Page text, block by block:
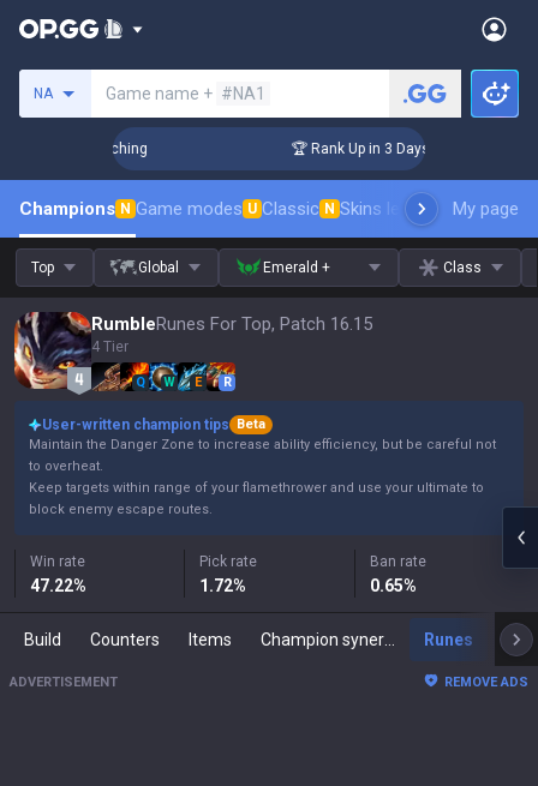
NA Game name + #NA1
Coaching 🏆 Rank Up in 3 Days! Challenger
Champions N Game modes U Classic N Skins leaderboardMy page
Top Global Emerald + Class
RumbleRunes For Top, Patch 16.15
4 Tier
Q W E R
User-written champion tips
Beta
Maintain the Danger Zone to increase ability efficiency, but be careful not
to overheat.
Keep targets within range of your flamethrower and use your ultimate to
block enemy escape routes.
Win rate
47.22%
Pick rate
1.72%
Ban rate
0.65%
Build Counters Items Runes
ADVERTISEMENT REMOVE ADS